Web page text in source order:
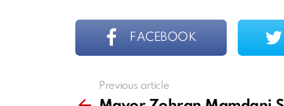
FACEBOOK
more
Previous article